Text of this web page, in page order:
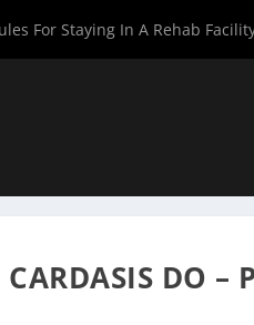
For Staying In A Rehab
CARDASIS DO –